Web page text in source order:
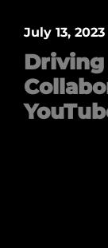
July 13, 2023